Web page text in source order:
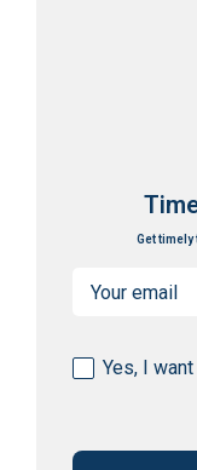
Get
Yes, I